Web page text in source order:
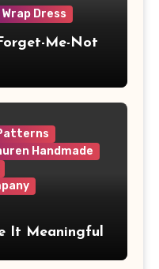
Wrap Dress
Me-Not
Handmade
It Meaningful